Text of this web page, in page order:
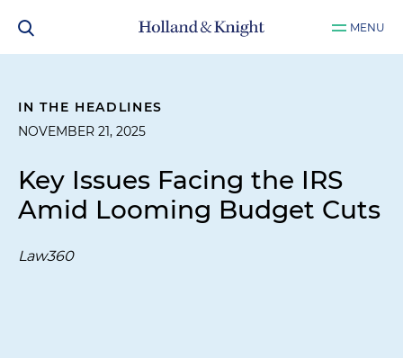
MENU
IN THE HEADLINES
NOVEMBER 21, 2025
Key Issues Facing the IRS
Amid Looming Budget Cuts
Law360